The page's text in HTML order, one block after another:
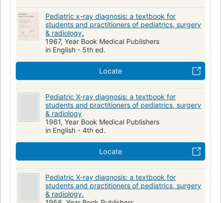
Pediatric x-ray diagnosis: a textbook for
students and practitioners of pediatrics, surgery
& radiology.
1967, Year Book Medical Publishers
in English - 5th ed.
Locate
Pediatric X-ray diagnosis: a textbook for
students and practitioners of pediatrics, surgery
& radiology
1961, Year Book Medical Publishers
in English - 4th ed.
Locate
Pediatric X-ray diagnosis: a textbook for
students and practitioners of pediatrics, surgery
& radiology.